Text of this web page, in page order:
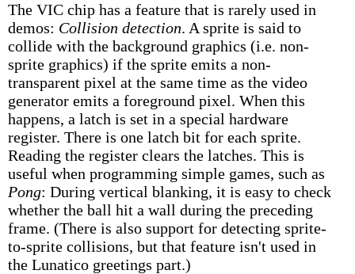
The VIC chip has a feature that is rarely used in
demos: Collision detection. A sprite is said to
collide with the background graphics (i.e. non-
sprite graphics) if the sprite emits a non-
transparent pixel at the same time as the video
generator emits a foreground pixel. When this
happens, a latch is set in a special hardware
register. There is one latch bit for each sprite.
Reading the register clears the latches. This is
useful when programming simple games, such as
Pong: During vertical blanking, it is easy to check
whether the ball hit a wall during the preceding
frame. (There is also support for detecting sprite-
to-sprite collisions, but that feature isn't used in
the Lunatico greetings part.)